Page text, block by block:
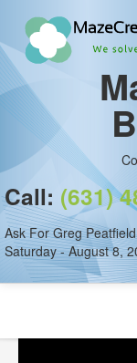
Call: (631)
Ask For Greg Peatfield
Saturday - August 8,